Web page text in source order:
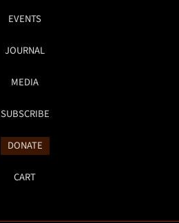
EVENTS
JOURNAL
MEDIA
SUBSCRIBE
DONATE
CART